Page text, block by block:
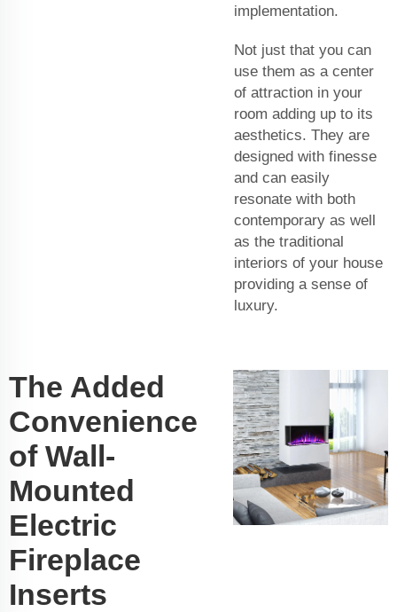
implementation.
Not just that you can
use them as a center
of attraction in your
room adding up to its
aesthetics. They are
designed with finesse
and can easily
resonate with both
contemporary as well
as the traditional
interiors of your house
providing a sense of
luxury.
The Added
Convenience
of Wall-
Mounted
Electric
Fireplace
Inserts